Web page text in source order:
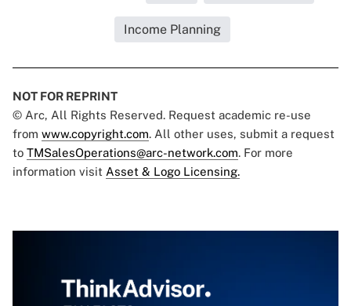
Income Planning
NOT FOR REPRINT
© Arc, All Rights Reserved. Request academic re-use
from www.copyright.com. All other uses, submit a request
to TMSalesOperations@arc-network.com. For more
information visit Asset & Logo Licensing.